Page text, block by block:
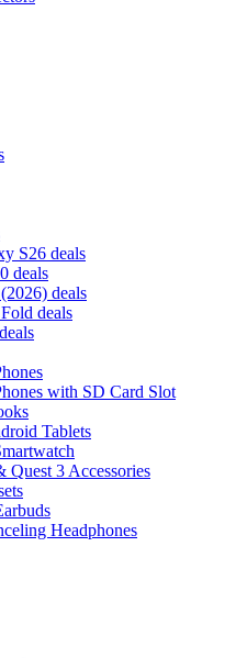
S26 deals
deals
deals
deals
with SD Card Slot
Tablets
Quest 3 Accessories
Headphones